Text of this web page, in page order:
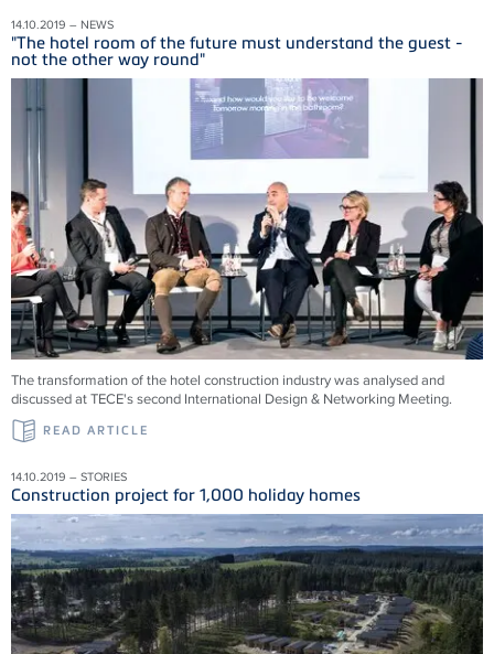
14.10.2019 – NEWS
"The hotel room of the future must understand the guest -
not the other way round"
The transformation of the hotel construction industry was analysed and
discussed at TECE's second International Design & Networking Meeting.
READ ARTICLE
14.10.2019 – STORIES
Construction project for 1,000 holiday homes